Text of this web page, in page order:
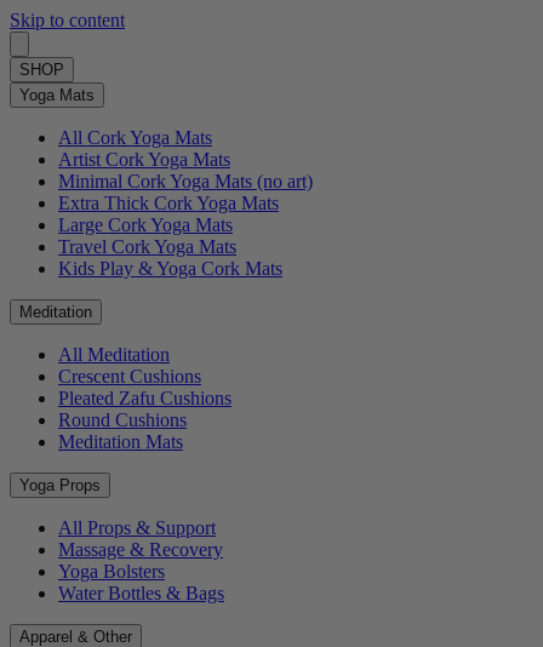
Skip to content
SHOP
Yoga Mats
All Cork Yoga Mats
Artist Cork Yoga Mats
Minimal Cork Yoga Mats (no art)
Extra Thick Cork Yoga Mats
Large Cork Yoga Mats
Travel Cork Yoga Mats
Kids Play & Yoga Cork Mats
Meditation
All Meditation
Crescent Cushions
Pleated Zafu Cushions
Round Cushions
Meditation Mats
Yoga Props
All Props & Support
Massage & Recovery
Yoga Bolsters
Water Bottles & Bags
Apparel & Other